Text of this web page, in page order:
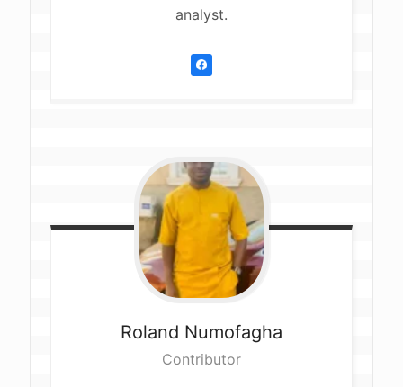
analyst.
Roland Numofagha
Contributor